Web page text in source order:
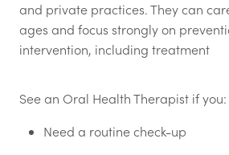
and private practices. They can
ages and focus strongly on
intervention, including treatment
See an Oral Health Therapist if you:
Need a routine check-up